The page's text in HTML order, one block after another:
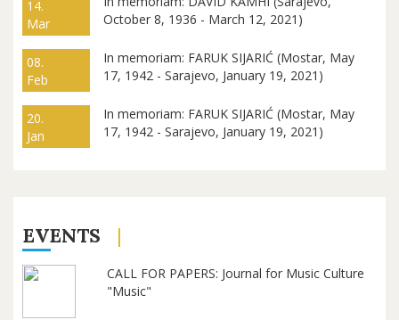
14.
Mar
October 8, 1936 - March 12, 2021)
08.
Feb
In memoriam: FARUK SIJARIĆ (Mostar, May
17, 1942 - Sarajevo, January 19, 2021)
20.
Jan
In memoriam: FARUK SIJARIĆ (Mostar, May
17, 1942 - Sarajevo, January 19, 2021)
EVENTS
CALL FOR PAPERS: Journal for Music Culture
"Music"